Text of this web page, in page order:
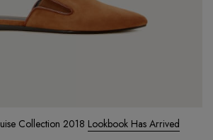
Collection 2018 Lookbook Has Arrived